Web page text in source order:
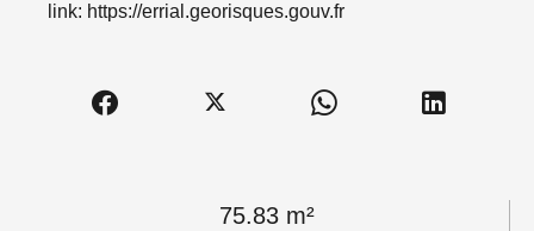
75.83 m²
link: https://errial.georisques.gouv.fr